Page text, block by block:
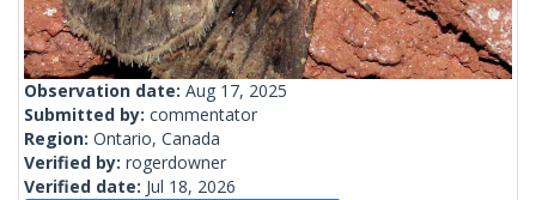
Observation date: Aug 17, 2025
Submitted by: commentator
Region: Ontario, Canada
Verified by: rogerdowner
Verified date: Jul 18, 2026